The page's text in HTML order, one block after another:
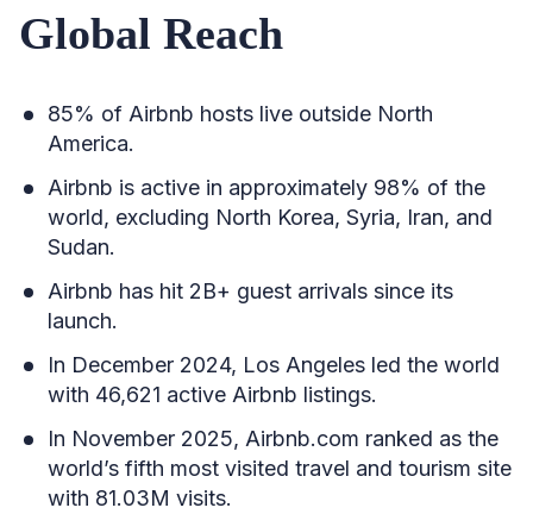
Global Reach
85% of Airbnb hosts live outside North
America.
Airbnb is active in approximately 98% of the
world, excluding North Korea, Syria, Iran, and
Sudan.
Airbnb has hit 2B+ guest arrivals since its
launch.
In December 2024, Los Angeles led the world
with 46,621 active Airbnb listings.
In November 2025, Airbnb.com ranked as the
world’s fifth most visited travel and tourism site
with 81.03M visits.